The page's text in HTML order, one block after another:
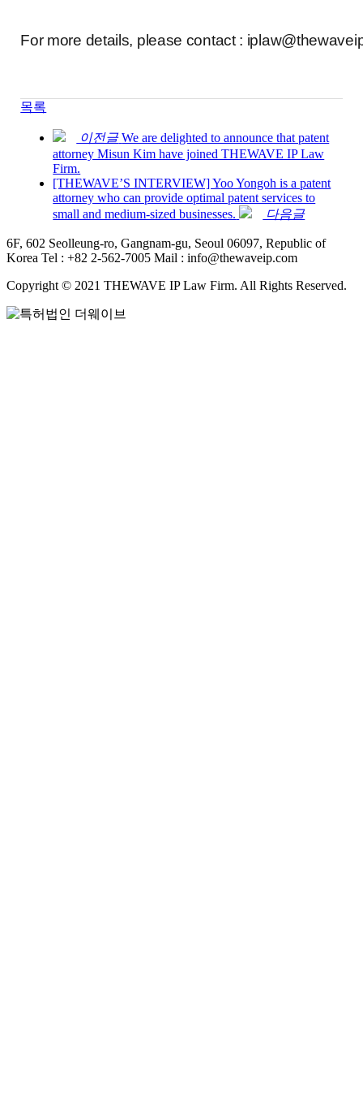
For more details, please contact :
목록
이전글 We are delighted to announce that patent
attorney Misun Kim have joined THEWAVE IP Law
Firm.
[THEWAVE’S INTERVIEW] Yoo Yongoh is a patent
attorney who can provide optimal patent services to
small and medium-sized businesses.
다음글
6F, 602 Seolleung-ro, Gangnam-gu, Seoul 06097, Republic of
Korea Tel : +82 2-562-7005 Mail : info@thewaveip.com
Copyright © 2021 THEWAVE IP Law Firm. All Rights Reserved.